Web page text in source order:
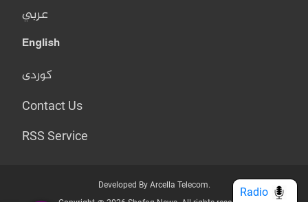
عربي
English
کوردی
Contact Us
RSS Service
Developed By Arcella Telecom.
Radio